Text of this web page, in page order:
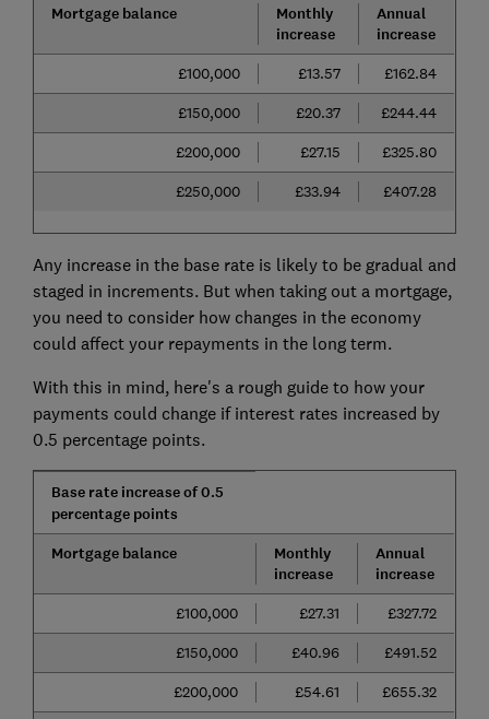
Mortgage balance
Monthly
increase
Annual
increase
£100,000 £13.57
£162.84
£150,000
£20.37
£244.44
£200,000
£27.15
£325.80
£250,000
£33.94 £407.28
Any increase in the base rate is likely to be gradual and
staged in increments. But when taking out a mortgage,
you need to consider how changes in the economy
could affect your repayments in the long term.
With this in mind, here's a rough guide to how your
payments could change if interest rates increased by
0.5 percentage points.
Base rate increase of 0.5
percentage points
Mortgage balance
Monthly
increase
Annual
increase
£100,000 £27.31
£327.72
£150,000
£40.96
£491.52
£200,000
£54.61
£655.32